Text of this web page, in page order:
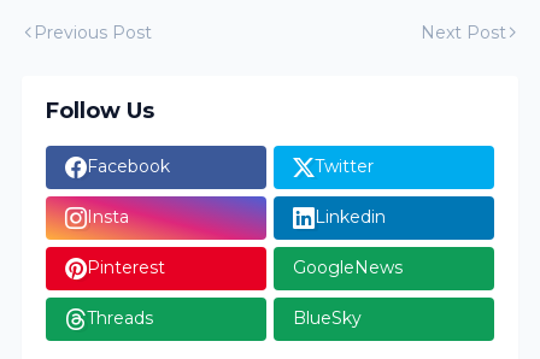
Previous Post Next Post
Follow Us
Facebook Twitter
Insta Linkedin
Pinterest GoogleNews
Threads BlueSky